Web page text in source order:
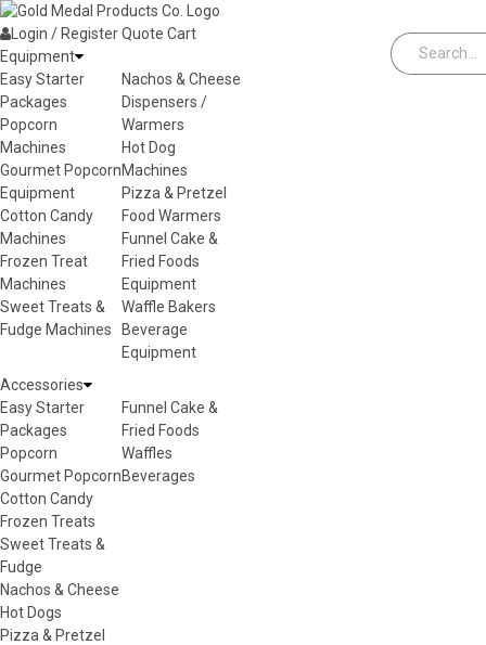
Skip to content
Login / RegisterQuote Cart
Equipment
Easy Starter
Packages
Popcorn
Machines
Gourmet Popcorn
Equipment
Cotton Candy
Machines
Frozen Treat
Machines
Sweet Treats &
Fudge Machines
Nachos & Cheese
Dispensers /
Warmers
Hot Dog
Machines
Pizza & Pretzel
Food Warmers
Funnel Cake &
Fried Foods
Equipment
Waffle Bakers
Beverage
Equipment
Accessories
Easy Starter
Packages
Popcorn
Gourmet Popcorn
Cotton Candy
Frozen Treats
Sweet Treats &
Fudge
Nachos & Cheese
Hot Dogs
Pizza & Pretzel
Funnel Cake &
Fried Foods
Waffles
Beverages